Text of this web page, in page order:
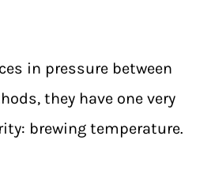
in pressure between
they have one very
brewing temperature.